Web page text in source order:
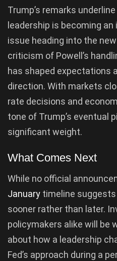
Trump’s remarks
leadership is becoming
issue heading into the
criticism of Powell’s
has shaped expectations
direction. With markets
rate decisions and
tone of Trump’s eventual
significant weight.
What Comes Next
While no official
January timeline
sooner rather than later.
policymakers alike will be
about how a leadership
Fed’s approach during a